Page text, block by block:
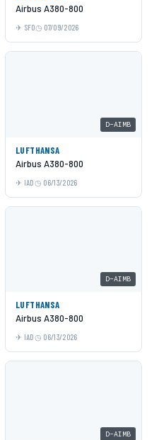
Airbus A380-800
SFO 07/09/2026
D-AIMB
LUFTHANSA
Airbus A380-800
IAD 06/13/2026
D-AIMB
LUFTHANSA
Airbus A380-800
IAD 06/13/2026
D-AIMB